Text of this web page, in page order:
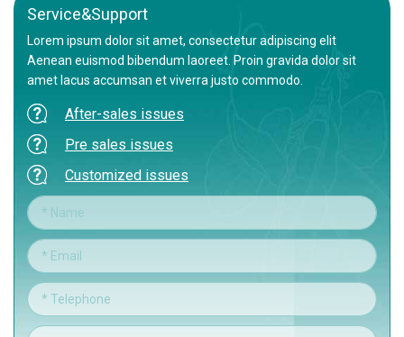
and a upscale look.
Service&Support
Lorem ipsum dolor sit amet, consectetur adipiscing elit
Aenean euismod bibendum laoreet. Proin gravida dolor sit
amet lacus accumsan et viverra justo commodo.
After-sales issues
Pre sales issues
Customized issues